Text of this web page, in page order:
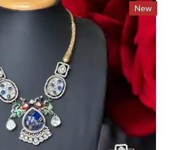
New